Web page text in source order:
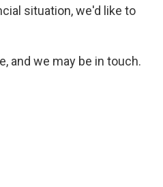
situation, we'd like to
and we may be in touch.